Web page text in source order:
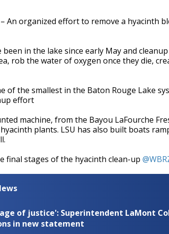
– An organized effort to remove a hyacinth
been in the lake since early May and
rob the water of oxygen once they die,
of the smallest in the Baton Rouge Lake
effort
machine, from the Bayou LaFourche
plants. LSU has also built boats
final stages of the hyacinth clean-up
of justice': Superintendent LaMont
in new statement